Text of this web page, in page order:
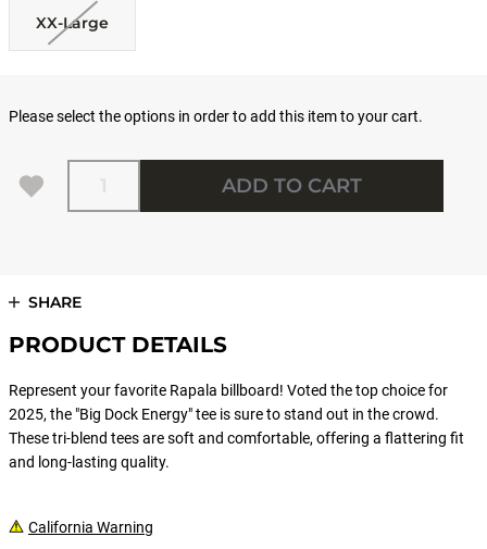
XX-Large
Please select the options in order to add this item to your cart.
Quantity
ADD TO CART
SHARE
PRODUCT DETAILS
Represent your favorite Rapala billboard! Voted the top choice for
2025, the "Big Dock Energy" tee is sure to stand out in the crowd.
These tri-blend tees are soft and comfortable, offering a flattering fit
and long-lasting quality.
California Warning